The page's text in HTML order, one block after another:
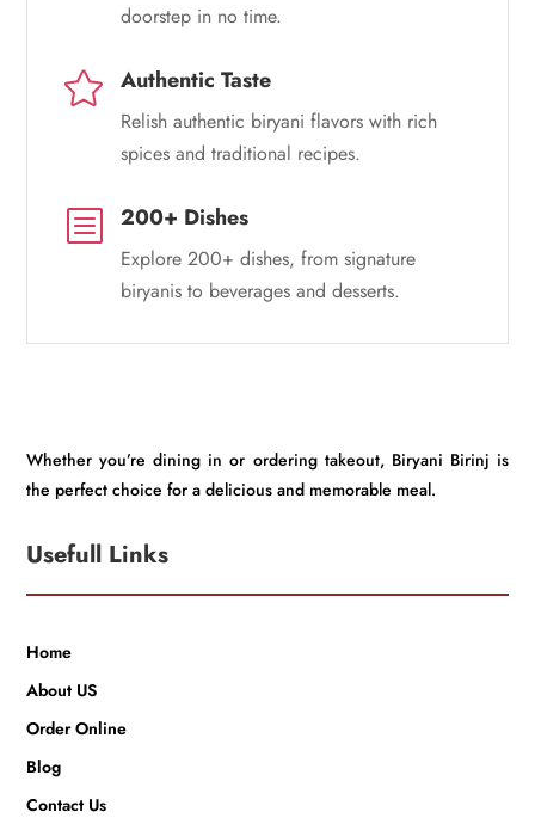
doorstep in no time.
 Authentic Taste
Relish authentic biryani flavors with rich
spices and traditional recipes.
b 200+ Dishes
Explore 200+ dishes, from signature
biryanis to beverages and desserts.
Whether you’re dining in or ordering takeout, Biryani Birinj is
the perfect choice for a delicious and memorable meal.
Usefull Links
Home
About US
Order Online
Blog
Contact Us